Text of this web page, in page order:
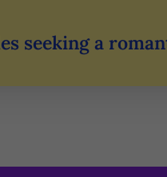
seeking a